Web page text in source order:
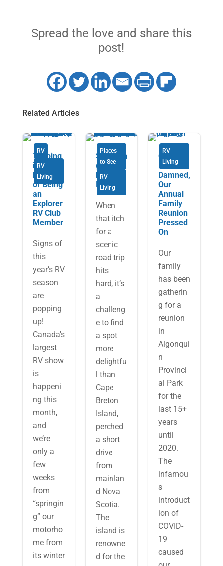
Spread the love and share this
post!
Related Articles
RV
RV
Living
Tapping
into the
Benefits
of Being
an
Explorer
RV Club
Member
Signs of
this
year’s RV
season
are
popping
up!
Canada's
largest
RV show
is
happeni
ng this
month,
and
we’re
only a
few
weeks
from
“springin
g” our
motorho
me from
its winter
Places
to See
RV
Living
Savourin
g Cape
Breton
Island
When
that itch
for a
scenic
road trip
hits
hard, it’s
a
challeng
e to find
a spot
more
delightfu
l than
Cape
Breton
Island,
perched
a short
drive
from
mainlan
d Nova
Scotia.
The
island is
renowne
d for the
RV
Living
COVID-
19 Be
Damned,
Our
Annual
Family
Reunion
Pressed
On
Our
family
has been
gatherin
g for a
reunion
in
Algonqui
n
Provinci
al Park
for the
last 15+
years
until
2020.
The
infamou
s
introduct
ion of
COVID-
19
caused